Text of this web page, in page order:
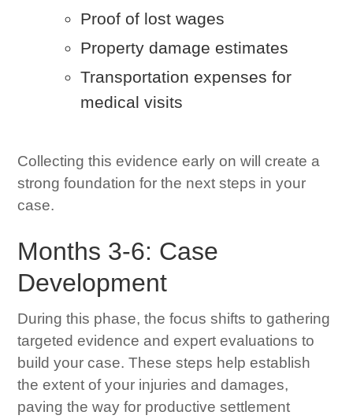
Proof of lost wages
Property damage estimates
Transportation expenses for
medical visits
Collecting this evidence early on will create a
strong foundation for the next steps in your
case.
Months 3-6: Case
Development
During this phase, the focus shifts to gathering
targeted evidence and expert evaluations to
build your case. These steps help establish
the extent of your injuries and damages,
paving the way for productive settlement